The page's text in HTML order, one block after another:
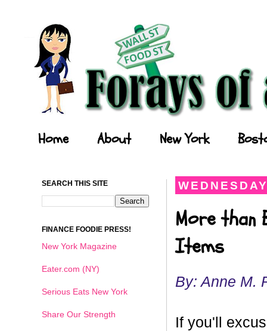
Home About New York
More than
Items
By: Anne M.
If you'll
SEARCH THIS SITE
FINANCE FOODIE PRESS!
New York Magazine
Eater.com (NY)
Serious Eats New York
Share Our Strength